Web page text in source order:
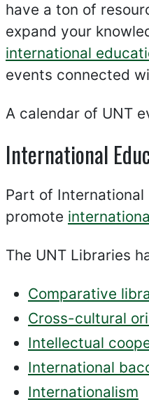
have a ton of
expand your
international
events connected
A calendar of UNT
International
Part of
promote
The UNT Libraries
Comparative
Cross-cultural
Intellectual
International
Internationalism